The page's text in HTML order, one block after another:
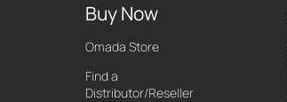
Buy Now
Omada Store
Find a
Distributor/Reseller